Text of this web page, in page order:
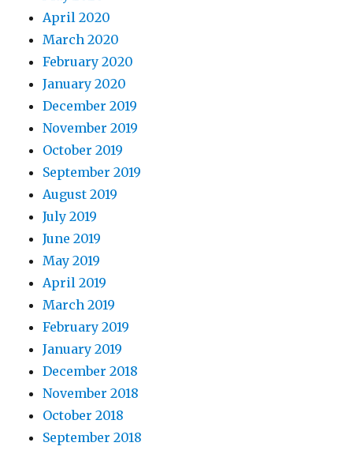
April 2020
March 2020
February 2020
January 2020
December 2019
November 2019
October 2019
September 2019
August 2019
July 2019
June 2019
May 2019
April 2019
March 2019
February 2019
January 2019
December 2018
November 2018
October 2018
September 2018